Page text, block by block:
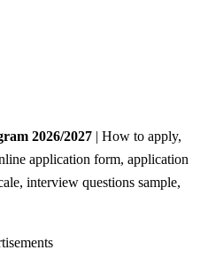
2026/2027 | How to apply,
application form, application
interview questions sample,